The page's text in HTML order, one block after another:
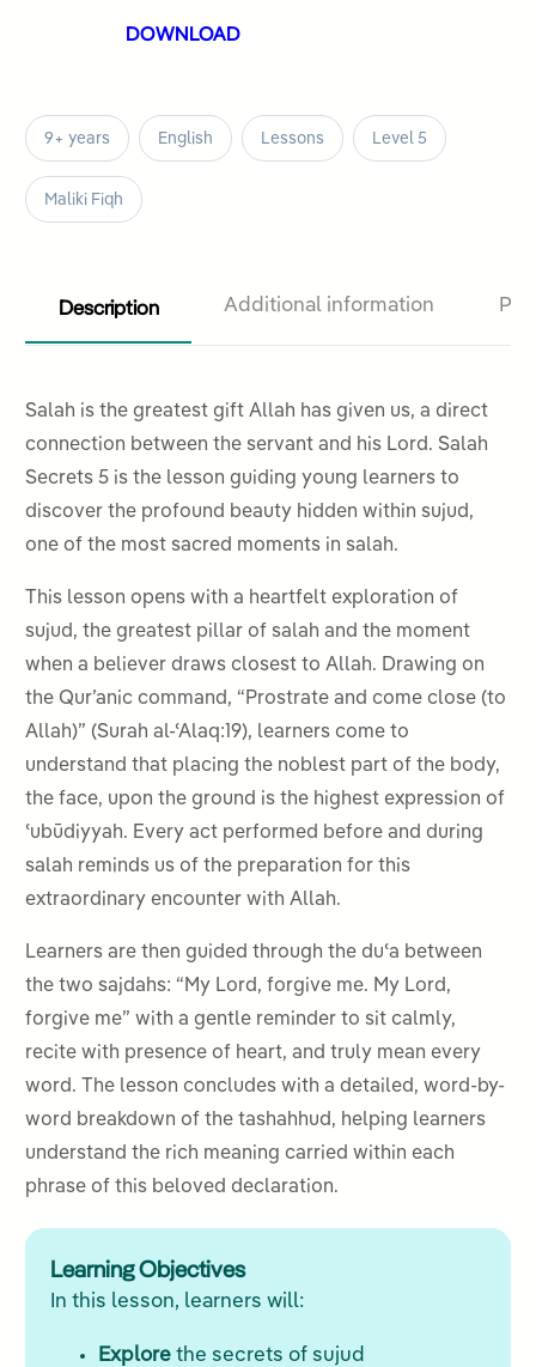
DOWNLOAD
9+ years English Lessons Level 5
Maliki Fiqh
Description Additional information
Salah is the greatest gift Allah has given us, a direct
connection between the servant and his Lord. Salah
Secrets 5 is the lesson guiding young learners to
discover the profound beauty hidden within sujud,
one of the most sacred moments in salah.
This lesson opens with a heartfelt exploration of
sujud, the greatest pillar of salah and the moment
when a believer draws closest to Allah. Drawing on
the Qur’anic command, “Prostrate and come close (to
Allah)” (Surah al-ʿAlaq:19), learners come to
understand that placing the noblest part of the body,
the face, upon the ground is the highest expression of
ʿubūdiyyah. Every act performed before and during
salah reminds us of the preparation for this
extraordinary encounter with Allah.
Learners are then guided through the duʿa between
the two sajdahs: “My Lord, forgive me. My Lord,
forgive me” with a gentle reminder to sit calmly,
recite with presence of heart, and truly mean every
word. The lesson concludes with a detailed, word-by-
word breakdown of the tashahhud, helping learners
understand the rich meaning carried within each
phrase of this beloved declaration.
Learning Objectives
In this lesson, learners will:
Explorethe secrets of sujud